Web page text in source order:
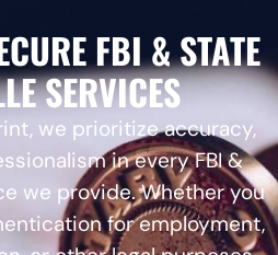
FBI & STATE
SERVICES
we prioritize accuracy,
in every FBI &
we provide. Whether you
for employment,